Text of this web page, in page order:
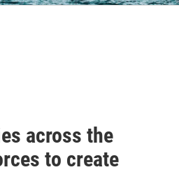
across the
to create